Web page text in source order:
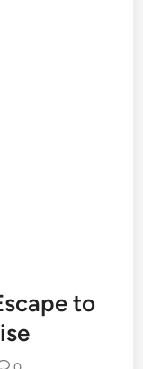
to